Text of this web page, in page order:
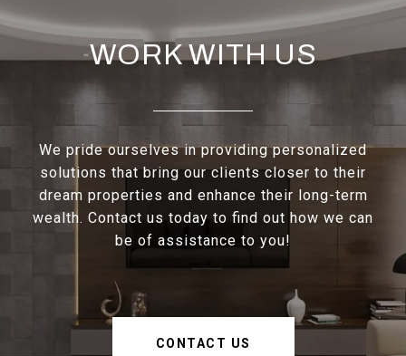
WORK WITH US
We pride ourselves in providing personalized
solutions that bring our clients closer to their
dream properties and enhance their long-term
wealth. Contact us today to find out how we can
be of assistance to you!
CONTACT US